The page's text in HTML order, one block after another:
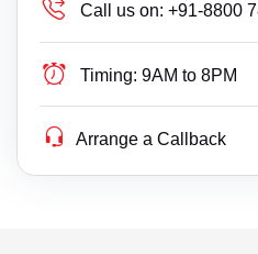
Call us on: +91-8800
Timing: 9AM to 8PM
Arrange a Callback